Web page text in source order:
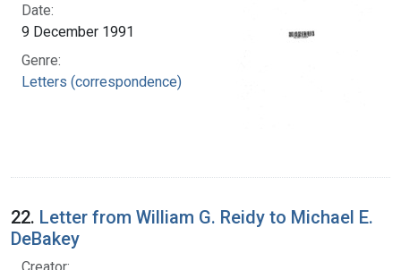
Date:
9 December 1991
Genre:
Letters (correspondence)
22. Letter from William G. Reidy to Michael E.
DeBakey
Creator: